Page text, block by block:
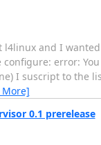
l4linux and I
error:
I suscript to the
More]
0.1 prerelease